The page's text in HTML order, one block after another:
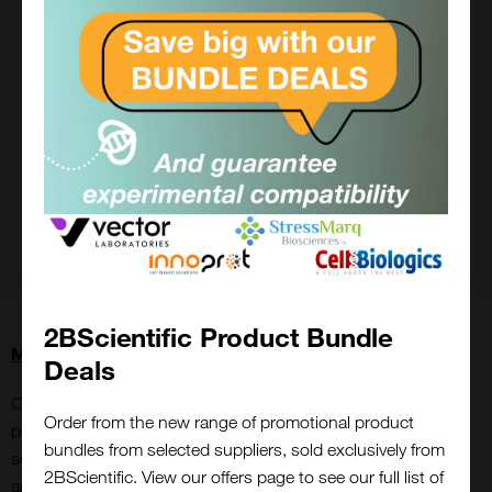
More about ImmunoStar
Over the years, ImmunoStar has built a solid reputation for
providing trusted antibodies and the has been cited in over
seven thousand publications, reflecting their widespread use
and acceptance in the biomedical research field.
2BScientific Product Bundle
Deals
Order from the new range of promotional product
bundles from selected suppliers, sold exclusively from
2BScientific. View our offers page to see our full list of